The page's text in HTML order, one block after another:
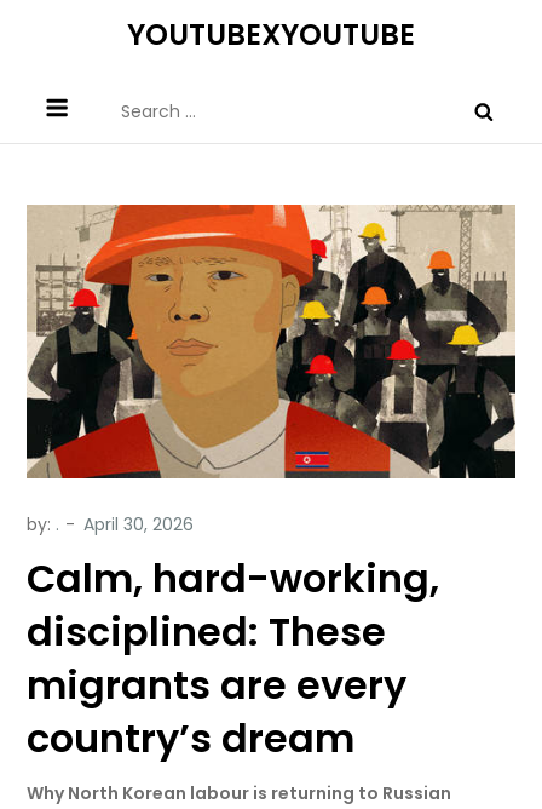
YOUTUBEXYOUTUBE
for:
by: .
Calm, hard-working,
disciplined: These
migrants are every
country’s dream
Why North Korean labour is returning to Russian